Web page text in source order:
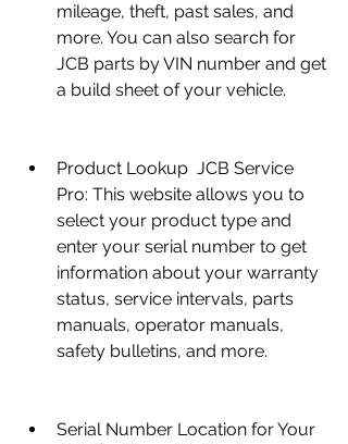
mileage, theft, past sales, and
more. You can also search for
JCB parts by VIN number and get
a build sheet of your vehicle.
Product Lookup  JCB Service
Pro: This website allows you to
select your product type and
enter your serial number to get
information about your warranty
status, service intervals, parts
manuals, operator manuals,
safety bulletins, and more.
Serial Number Location for Your